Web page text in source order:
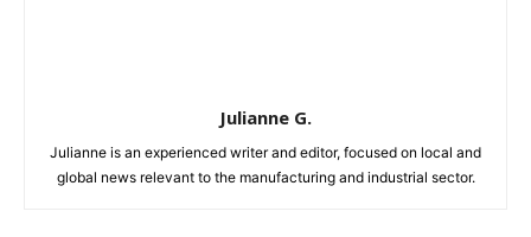
Julianne G.
Julianne is an experienced writer and editor, focused on local and
global news relevant to the manufacturing and industrial sector.